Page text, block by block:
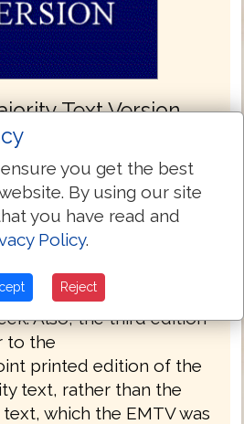
Text Version
edition of The
Version (EMTV) of
latest edition has
notes throughout the
in understanding
select places of the
Also, the third edition
to the
printed edition of the
text, rather than the
which the EMTV was
you get the best
By using our site
you have read and
Policy.
Reject